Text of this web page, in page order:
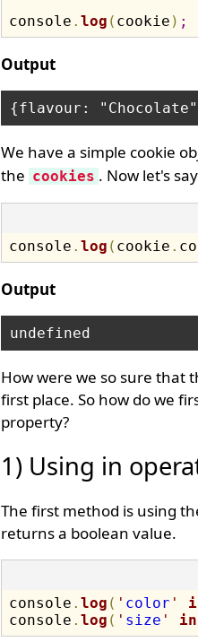
console . log ( cookie ) ;
Output
We have a simple cookie
the cookies . Now let's
console . log ( cookie .
Output
How were we so sure that
first place. So how do we
property?
1) Using in
The first method is using
returns a boolean value.
console . log ( ' color '
console . log ( ' size ' in